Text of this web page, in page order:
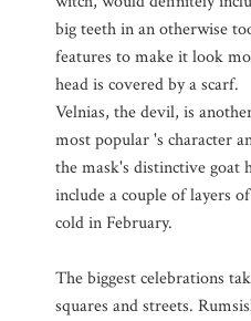
big teeth in an otherwise
features to make it look
head is covered by a scarf.
Velnias, the devil, is
most popular 's character
the mask's distinctive goat
include a couple of layers
cold in February.
The biggest celebrations
squares and streets.